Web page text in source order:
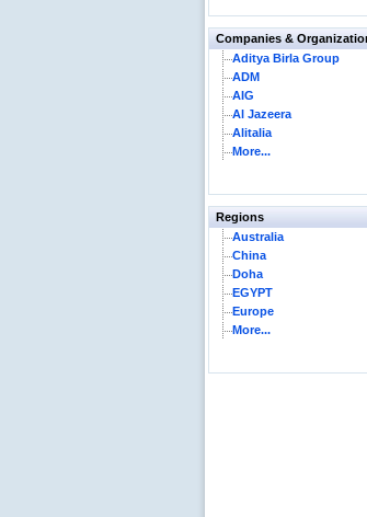
Companies &
Aditya Birla Group
ADM
AIG
Al Jazeera
Alitalia
More...
Regions
Australia
China
Doha
EGYPT
Europe
More...